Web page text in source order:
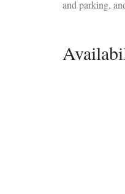
and parking,